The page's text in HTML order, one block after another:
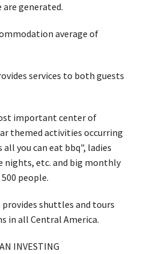
generated.
average of
services to both guests
important center of
themed activities occurring
all you can eat bbq", ladies
nights, etc. and big monthly
people.
shuttles and tours
in all Central America.
INVESTING